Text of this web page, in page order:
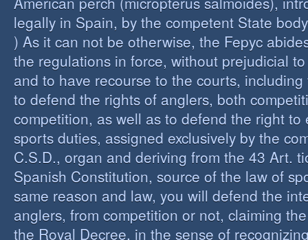
legally in Spain, by the competent State
) As it can not be otherwise, the Fepyc
the regulations in force, without prejudicial
and to have recourse to the courts,
to defend the rights of anglers, both
competition, as well as to defend the right to
sports duties, assigned exclusively by the
C.S.D., organ and deriving from the 43 Art.
Spanish Constitution, source of the law of
same reason and law, you will defend the
anglers, from competition or not, claiming
the Royal Decree, in the sense of